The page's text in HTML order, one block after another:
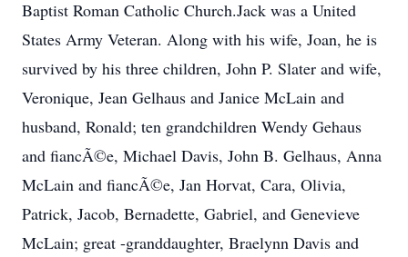
Baptist Roman Catholic Church.Jack was a United
States Army Veteran. Along with his wife, Joan, he is
survived by his three children, John P. Slater and wife,
Veronique, Jean Gelhaus and Janice McLain and
husband, Ronald; ten grandchildren Wendy Gehaus
and fiancÃ©e, Michael Davis, John B. Gelhaus, Anna
McLain and fiancÃ©e, Jan Horvat, Cara, Olivia,
Patrick, Jacob, Bernadette, Gabriel, and Genevieve
McLain; great -granddaughter, Braelynn Davis and